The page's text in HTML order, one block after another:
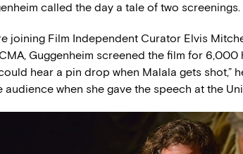
called the day a tale of two screenings.
joining Film Independent Curator Elvis
Guggenheim screened the film for
could hear a pin drop when Malala gets shot,”
audience when she gave the speech at the